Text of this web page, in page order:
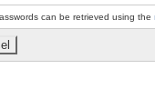
can be retrieved using the